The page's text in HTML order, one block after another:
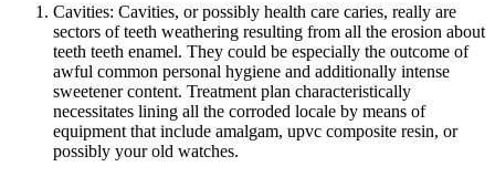
Cavities: Cavities, or possibly health care caries, really are
sectors of teeth weathering resulting from all the erosion about
teeth teeth enamel. They could be especially the outcome of
awful common personal hygiene and additionally intense
sweetener content. Treatment plan characteristically
necessitates lining all the corroded locale by means of
equipment that include amalgam, upvc composite resin, or
possibly your old watches.